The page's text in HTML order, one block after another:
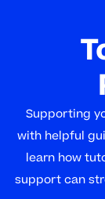
Supporting
with helpful
learn how
support can